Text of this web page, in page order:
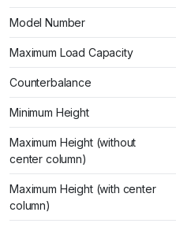
Model Number
Maximum Load Capacity
Counterbalance
Minimum Height
Maximum Height (without
center column)
Maximum Height (with center
column)